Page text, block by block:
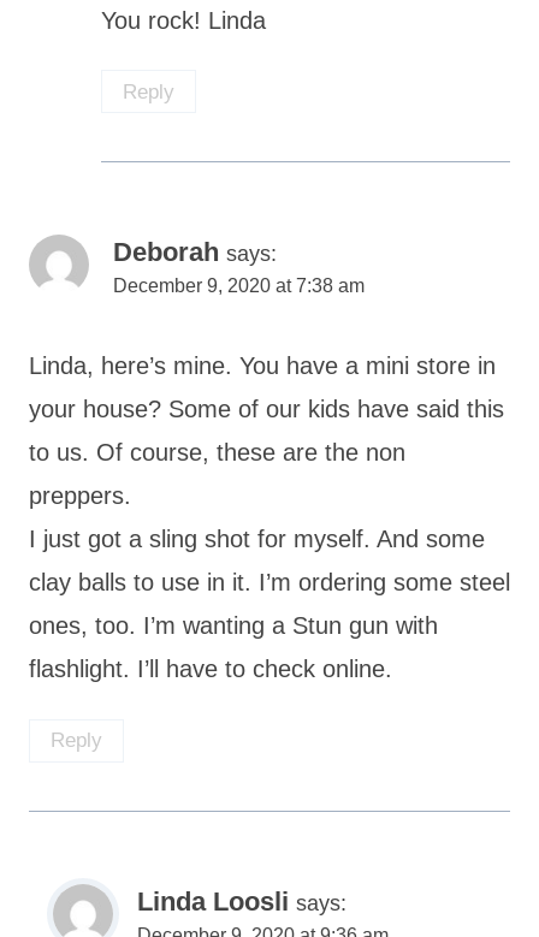
You rock! Linda
Reply
Deborah says:
December 9, 2020 at 7:38 am
Linda, here’s mine. You have a mini store in
your house? Some of our kids have said this
to us. Of course, these are the non
preppers.
I just got a sling shot for myself. And some
clay balls to use in it. I’m ordering some steel
ones, too. I’m wanting a Stun gun with
flashlight. I’ll have to check online.
Reply
Linda Loosli says: